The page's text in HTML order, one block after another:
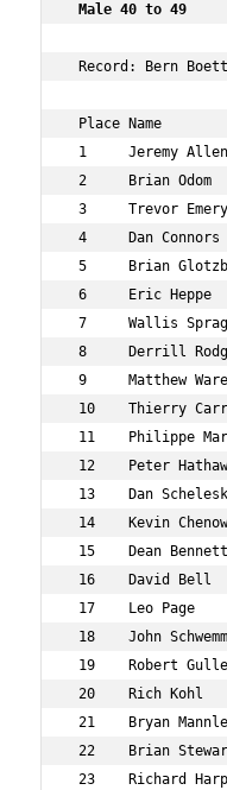
Male 40 to 49
Record: Bern
Place Name
1     Jeremy
2     Brian
3     Trevor
4     Dan
5     Brian
6     Eric
7     Wallis
8     Derrill
9     Matthew
10    Thierry
11    Philippe
12    Peter
13    Dan
14    Kevin
15    Dean
16    David
17    Leo
18    John
19    Robert
20    Rich Kohl
21    Bryan
22    Brian
23    Richard